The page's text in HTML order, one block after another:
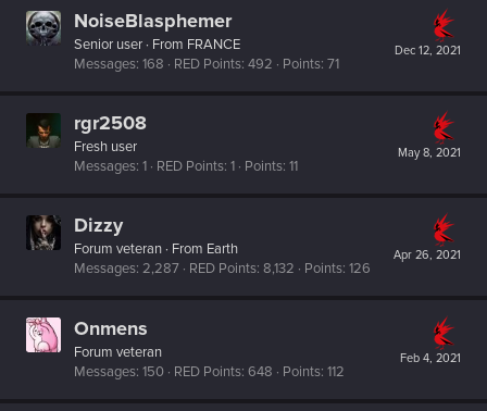
Dec 12, 2021
NoiseBlasphemer
Senior user · From FRANCE
Messages 168 RED Points 492 Points 71
May 8, 2021
rgr2508
Fresh user
Messages 1 RED Points 1 Points 11
Apr 26, 2021
Dizzy
Forum veteran · From Earth
Messages 2,287 RED Points 8,132 Points 126
Feb 4, 2021
Onmens
Forum veteran
Messages 150 RED Points 648 Points 112